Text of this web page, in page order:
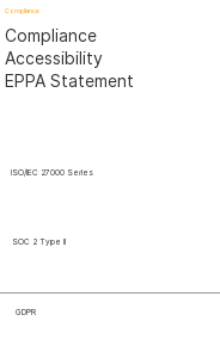
Compliance
Compliance
Accessibility
EPPA Statement
ISO/IEC 27000 Series
SOC 2 Type II
GDPR